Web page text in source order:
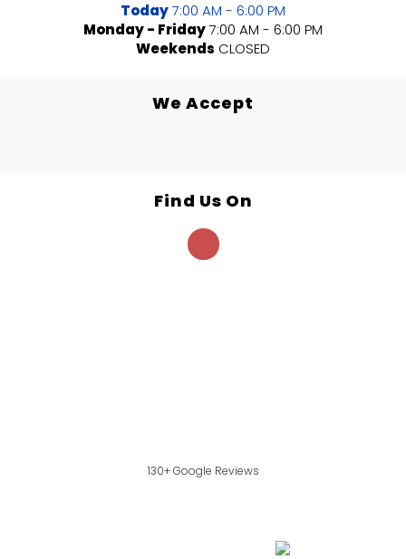
Today7:00 AM - 6:00 PM
Monday - Friday7:00 AM - 6:00 PM
Weekends CLOSED
We Accept
Find Us On
130+ Google Reviews